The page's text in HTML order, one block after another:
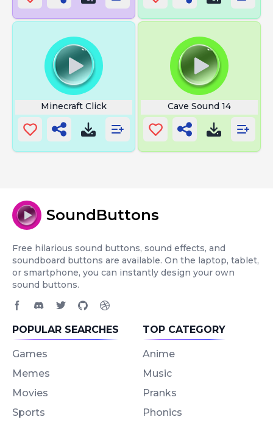
Minecraft Click Cave Sound 14
SoundButtons
Free hilarious sound buttons, sound effects, and
soundboard buttons are available. On the laptop, tablet,
or smartphone, you can instantly design your own
sound buttons.
POPULAR SEARCHES
Games
Memes
Movies
Sports
TOP CATEGORY
Anime
Music
Pranks
Phonics